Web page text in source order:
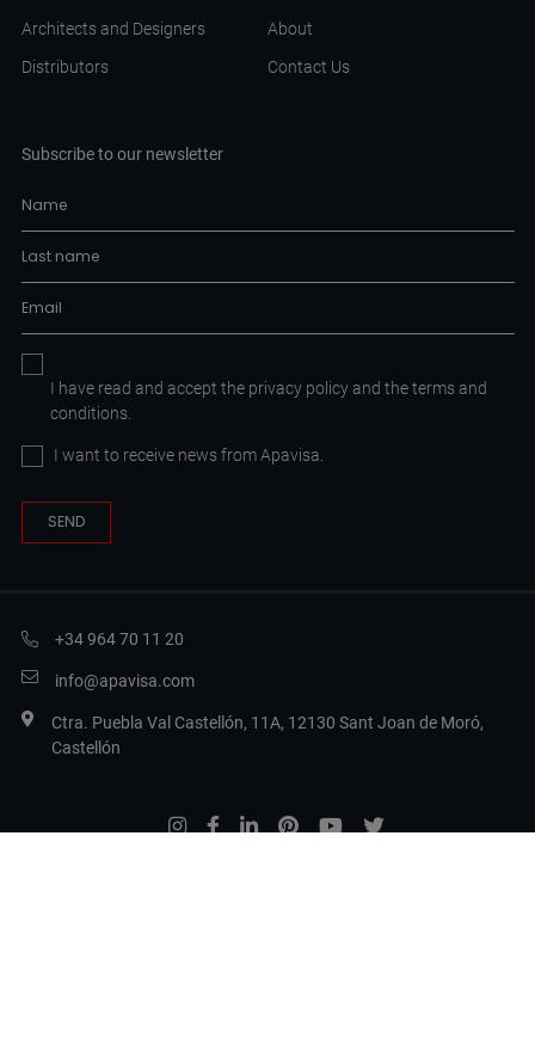
Architects and Designers
Distributors
About
Contact Us
Subscribe to our newsletter
I have read and accept the privacy policyand theterms and
conditions.
I want to receive news from Apavisa.
+34 964 70 11 20
info@apavisa.com
Ctra. Puebla Val Castellón, 11A, 12130 Sant Joan de Moró,
Castellón